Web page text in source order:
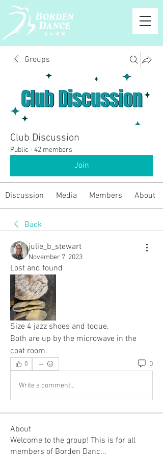
Groups
Club Discussion
Public · 42 members
Join
Discussion Media Members About
Back
julie_b_stewart
November 7, 2023
Lost and found
Size 4 jazz shoes and toque.
Both are up by the microwave in the
coat room.
0 0
Write a comment...
About
Welcome to the group! This is for all
members of Borden Danc...